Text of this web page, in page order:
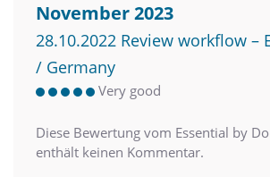
November 2023
28.10.2022 Review workflow –
/ Germany
Very good
Diese Bewertung vom Essential by
enthält keinen Kommentar.